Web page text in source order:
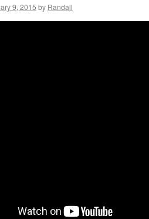
9, 2015 by Randall